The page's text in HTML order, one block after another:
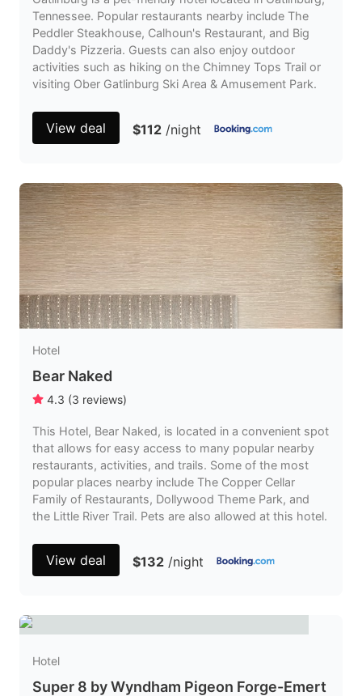
Tennessee. Popular restaurants nearby include The
Peddler Steakhouse, Calhoun's Restaurant, and Big
Daddy's Pizzeria. Guests can also enjoy outdoor
activities such as hiking on the Chimney Tops Trail or
visiting Ober Gatlinburg Ski Area & Amusement Park.
View deal $112 /night
Hotel
Bear Naked
4.3 (3 reviews)
This Hotel, Bear Naked, is located in a convenient spot
that allows for easy access to many popular nearby
restaurants, activities, and trails. Some of the most
popular places nearby include The Copper Cellar
Family of Restaurants, Dollywood Theme Park, and
the Little River Trail. Pets are also allowed at this hotel.
View deal $132 /night
Hotel
Super 8 by Wyndham Pigeon Forge-Emert